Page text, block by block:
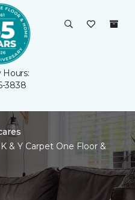
Hours:
3838
& Y Carpet One Floor &